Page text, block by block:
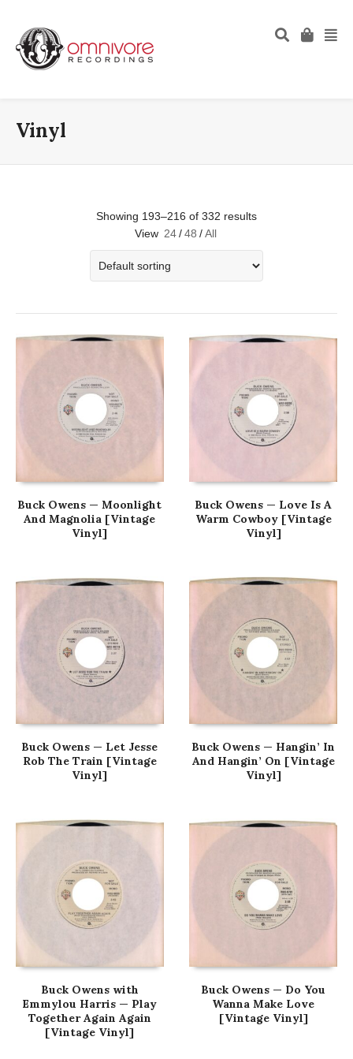
Vinyl
Showing 193–216 of 332 results
View 24 / 48 / All
Buck Owens — Moonlight
And Magnolia [Vintage
Vinyl]
Buck Owens — Love Is A
Warm Cowboy [Vintage
Vinyl]
Buck Owens — Let Jesse
Rob The Train [Vintage
Vinyl]
Buck Owens — Hangin’ In
And Hangin’ On [Vintage
Vinyl]
Buck Owens with
Emmylou Harris — Play
Together Again Again
[Vintage Vinyl]
Buck Owens — Do You
Wanna Make Love
[Vintage Vinyl]